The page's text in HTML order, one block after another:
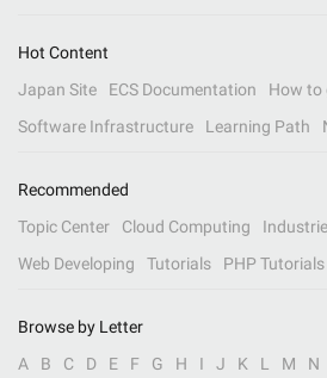
Hot Content
Japan Site
ECS Documentation
How to
Software Infrastructure
Learning Path
Recommended
Topic Center
Cloud Computing
Web Developing
Tutorials PHP Tutorials
Browse by Letter
A
B C D E F G H I J K L M N